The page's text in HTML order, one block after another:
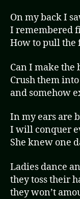
On my back I
I remembered
How to pull the
Can I make the
Crush them
and somehow
In my ears are
I will conquer
She knew one
Ladies dance
they toss their
they won’t